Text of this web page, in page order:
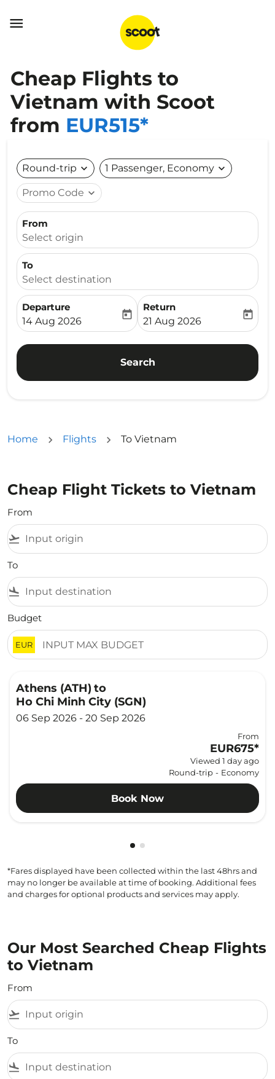

Cheap Flights to
Vietnam with Scoot
from EUR515*
Round-trip expand_more 1 Passenger, Economy expand_more
Promo Code expand_more
From
Select origin
To
Select destination
Departure
fc-booking-departure-date-aria-label
14 Aug 2026
today
Return
fc-booking-return-date-
21 Aug 2026
today
Search
Home Flights To Vietnam
Cheap Flight Tickets to Vietnam
From
flight_takeoff
To
flight_land
Budget
EUR
Athens (ATH) to
Ho Chi Minh City (SGN)
06 Sep 2026 - 20 Sep 2026
From
EUR675*
Viewed 1 day ago
Round-trip - Economy
Book Now
Showing cmp-pagination-
Showing cmp-pagination-
*Fares displayed have been collected within the last 48hrs and
may no longer be available at time of booking. Additional fees
and charges for optional products and services may apply.
Our Most Searched Cheap Flights
to Vietnam
From
flight_takeoff
To
flight_land